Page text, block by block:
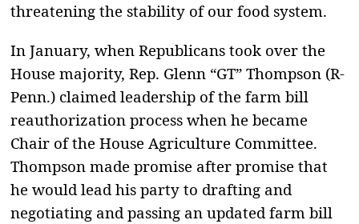
threatening the stability of our food system.
In January, when Republicans took over the
House majority, Rep. Glenn “GT” Thompson (R-
Penn.) claimed leadership of the farm bill
reauthorization process when he became
Chair of the House Agriculture Committee.
Thompson made promise after promise that
he would lead his party to drafting and
negotiating and passing an updated farm bill